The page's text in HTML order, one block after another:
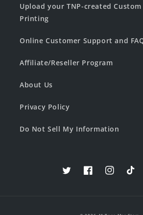
Upload your TNP-created
Printing
Online Customer Support and
Affiliate/Reseller Program
About Us
Privacy Policy
Do Not Sell My Information
TwitterFacebookInstagram